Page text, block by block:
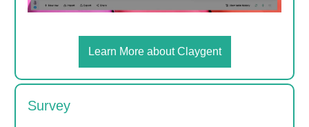
Learn More about Claygent
Survey